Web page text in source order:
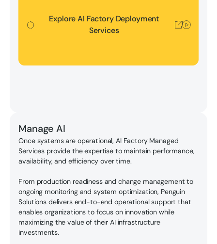
Explore AI Factory Deployment
Services
Manage AI
Once systems are operational, AI Factory Managed
Services provide the expertise to maintain performance,
availability, and efficiency over time.
From production readiness and change management to
ongoing monitoring and system optimization, Penguin
Solutions delivers end-to-end operational support that
enables organizations to focus on innovation while
maximizing the value of their AI infrastructure
investments.